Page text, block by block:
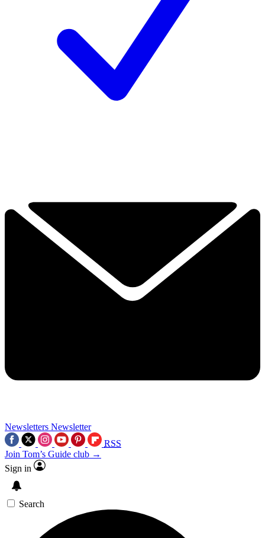
Newsletters Newsletter
RSS
Join Tom’s Guide club →
Sign in
Search